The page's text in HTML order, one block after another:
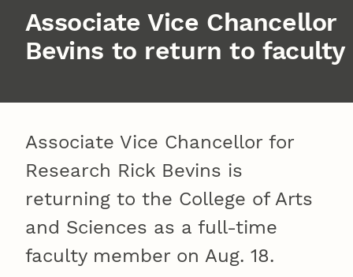
Associate Vice Chancellor
Bevins to return to faculty
Associate Vice Chancellor for
Research Rick Bevins is
returning to the College of Arts
and Sciences as a full-time
faculty member on Aug. 18.